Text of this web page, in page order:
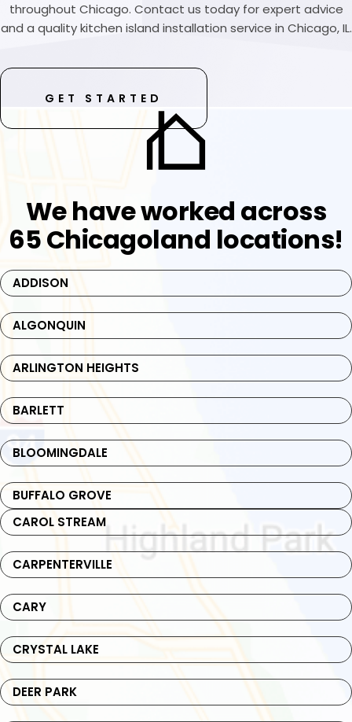
throughout Chicago. Contact us today for expert advice
and a quality kitchen island installation service in Chicago, IL.
GET STARTED
We have worked across
65 Chicagoland locations!
ADDISON
ALGONQUIN
ARLINGTON HEIGHTS
BARLETT
BLOOMINGDALE
BUFFALO GROVE
CAROL STREAM
CARPENTERVILLE
CARY
CRYSTAL LAKE
DEER PARK